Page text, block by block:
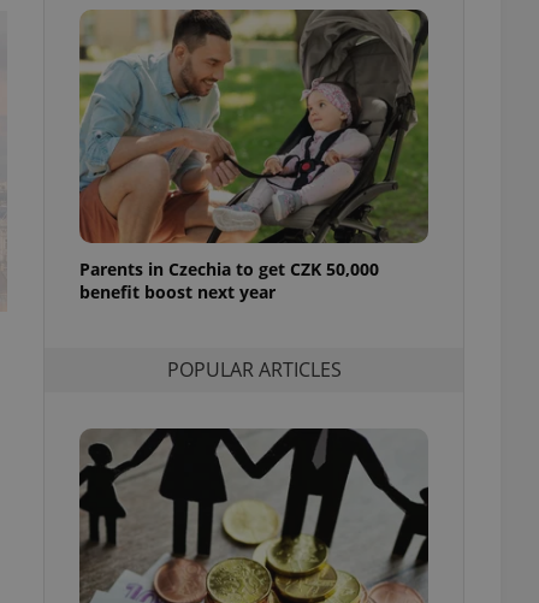
Parents in Czechia to get CZK 50,000
benefit boost next year
POPULAR ARTICLES
to ensure
and to ensure
users of
that
and informs
This is
information
service
preferences.
cookie
article usage
for us to
based on the
It is
number, how it is
in status for a
long-term sign-ins
a
maintain access
unnecessary